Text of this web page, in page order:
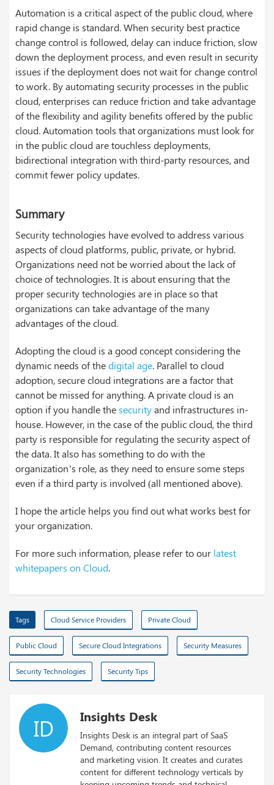
Automation is a critical aspect of the public cloud, where
rapid change is standard. When security best practice
change control is followed, delay can induce friction, slow
down the deployment process, and even result in security
issues if the deployment does not wait for change control
to work. By automating security processes in the public
cloud, enterprises can reduce friction and take advantage
of the flexibility and agility benefits offered by the public
cloud. Automation tools that organizations must look for
in the public cloud are touchless deployments,
bidirectional integration with third-party resources, and
commit fewer policy updates.
Summary
Security technologies have evolved to address various
aspects of cloud platforms, public, private, or hybrid.
Organizations need not be worried about the lack of
choice of technologies. It is about ensuring that the
proper security technologies are in place so that
organizations can take advantage of the many
advantages of the cloud.
Adopting the cloud is a good concept considering the
dynamic needs of thedigital age. Parallel to cloud
adoption, secure cloud integrations are a factor that
cannot be missed for anything. A private cloud is an
option if you handle thesecurityand infrastructures in-
house. However, in the case of the public cloud, the third
party is responsible for regulating the security aspect of
the data. It also has something to do with the
organization’s role, as they need to ensure some steps
even if a third party is involved (all mentioned above).
I hope the article helps you find out what works best for
your organization.
For more such information, please refer to our latest
whitepapers on Cloud.
Tags Cloud Service Providers Private Cloud
Public Cloud Secure Cloud Integrations Security Measures
Security Technologies Security Tips
ID Insights Desk
Insights Desk is an integral part of SaaS
Demand, contributing content resources
and marketing vision. It creates and curates
content for different technology verticals by